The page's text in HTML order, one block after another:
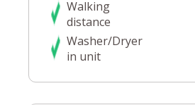
Walking
distance
Washer/Dryer
in unit